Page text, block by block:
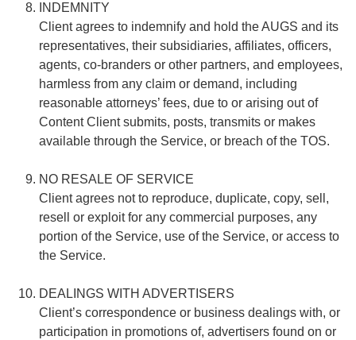
INDEMNITY
Client agrees to indemnify and hold the AUGS and its
representatives, their subsidiaries, affiliates, officers,
agents, co-branders or other partners, and employees,
harmless from any claim or demand, including
reasonable attorneys’ fees, due to or arising out of
Content Client submits, posts, transmits or makes
available through the Service, or breach of the TOS.
NO RESALE OF SERVICE
Client agrees not to reproduce, duplicate, copy, sell,
resell or exploit for any commercial purposes, any
portion of the Service, use of the Service, or access to
the Service.
DEALINGS WITH ADVERTISERS
Client’s correspondence or business dealings with, or
participation in promotions of, advertisers found on or